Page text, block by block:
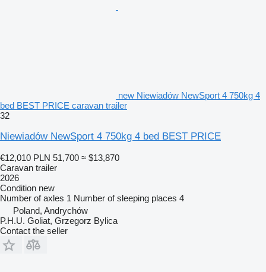
new Niewiadów NewSport 4 750kg 4
bed BEST PRICE caravan trailer
32
Niewiadów NewSport 4 750kg 4 bed BEST PRICE
€12,010 PLN 51,700 ≈ $13,870
Caravan trailer
2026
Condition new
Number of axles 1 Number of sleeping places 4
Poland, Andrychów
P.H.U. Goliat, Grzegorz Bylica
Contact the seller